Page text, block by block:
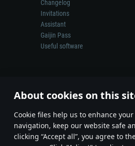
About cookies on this
Сookie files help us to enhance
navigation, keep our website safe
clicking “Accept all”, you agree to
Changelog
Invitations
Assistant
Gaijin Pass
Useful software
Depiction of any real-world
© 2011—2026 Gaijin Games Kft.